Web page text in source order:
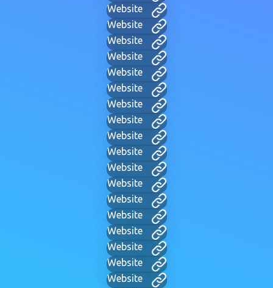
Website
Website
Website
Website
Website
Website
Website
Website
Website
Website
Website
Website
Website
Website
Website
Website
Website
Website